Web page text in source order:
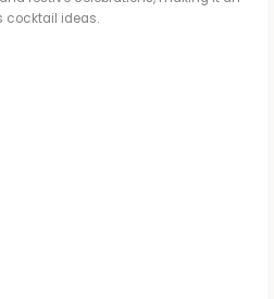
cocktail ideas.